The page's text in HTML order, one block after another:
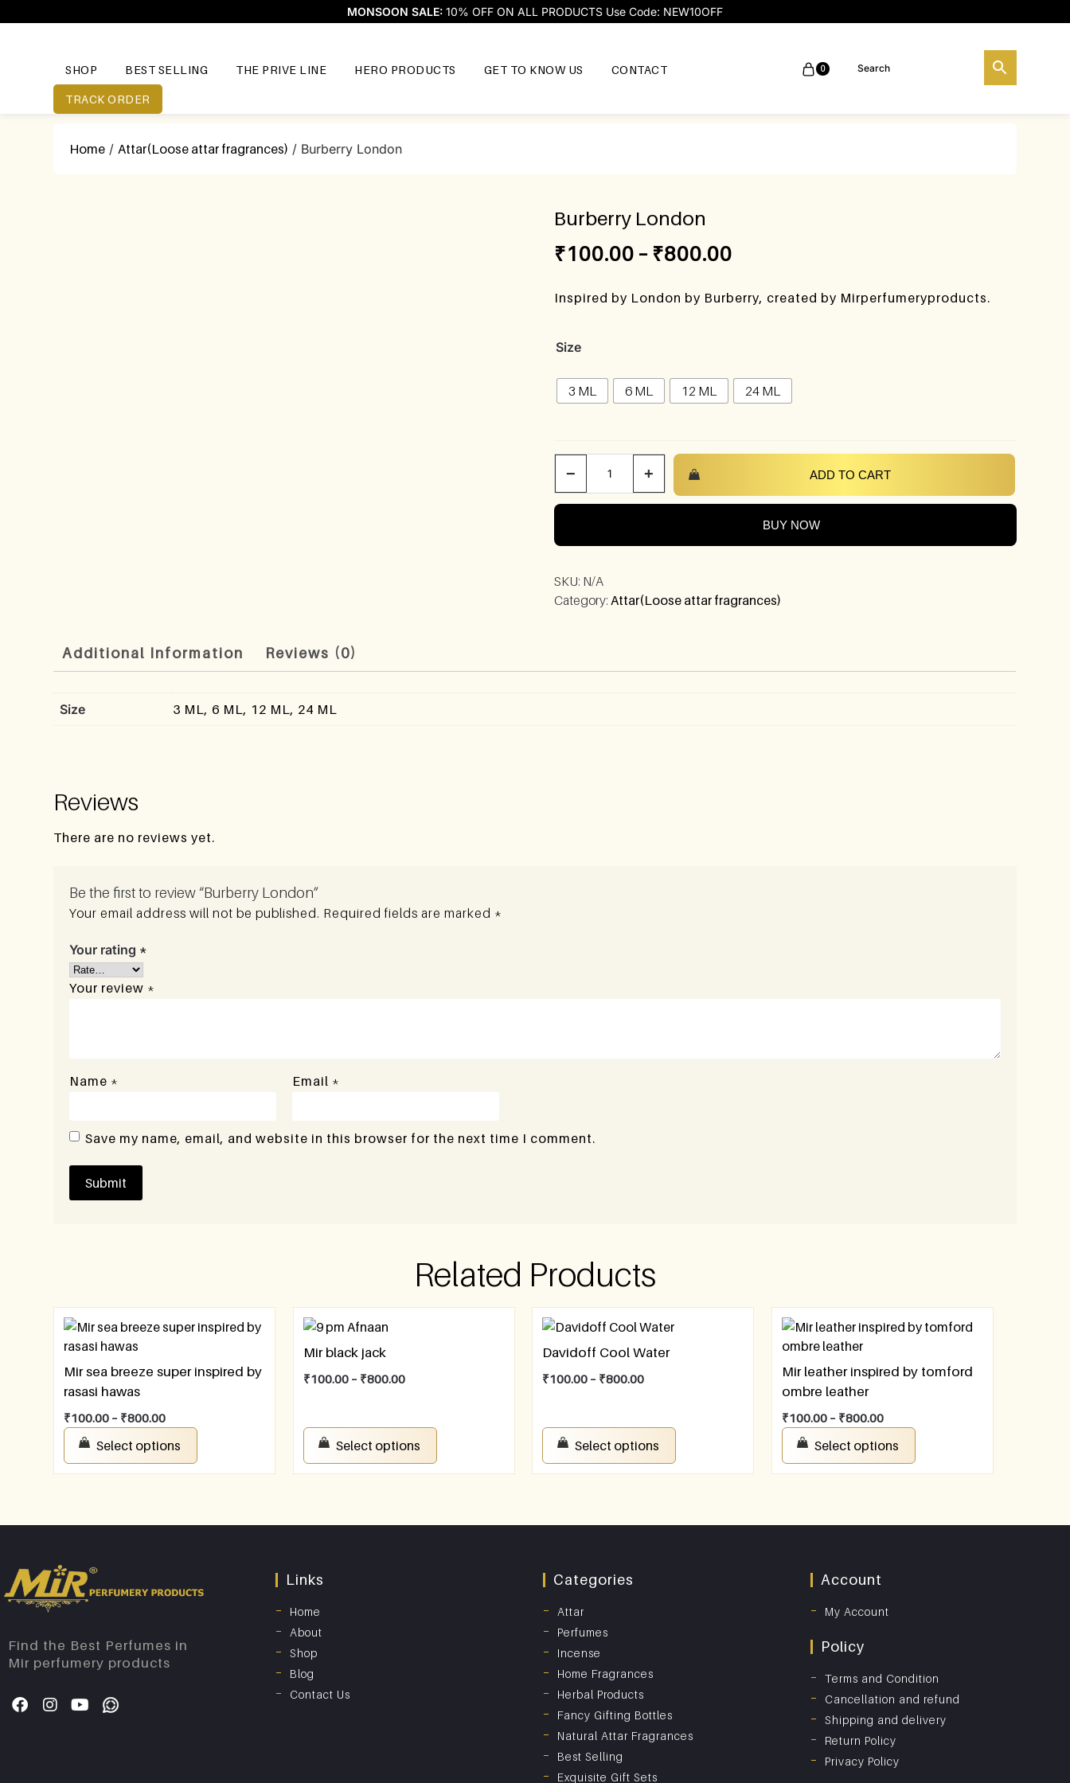
MONSOON SALE: 10% OFF ON ALL PRODUCTS Use Code: NEW10OFF
SHOP BEST SELLING THE PRIVE LINE HERO PRODUCTS GET TO KNOW US CONTACT
TRACK ORDER
0
Home /Attar(Loose attar fragrances) / Burberry London
Burberry London
₹100.00 – ₹800.00
Inspired by London by Burberry, created by Mirperfumeryproducts.
Size
3 ML 6 ML 12 ML 24 ML
− + ADD TO CART
BUY NOW
SKU: N/A
Category:Attar(Loose attar fragrances)
Additional Information Reviews (0)
Size 3 ML, 6 ML, 12 ML, 24 ML
Reviews
There are no reviews yet.
Be the first to review “Burberry London”
Your email address will not be published. Required fields are marked *
Your rating *
Your review *
Name * Email *
Save my name, email, and website in this browser for the next time I comment.
Related Products
Mir sea breeze super inspired by
rasasi hawas
₹100.00 – ₹800.00
Select options
Mir black jack
₹100.00 – ₹800.00
Select options
Davidoff Cool Water
₹100.00 – ₹800.00
Select options
Mir leather inspired by tomford
ombre leather
₹100.00 – ₹800.00
Select options
Find the Best Perfumes in
Mir perfumery products
Links
Home
About
Shop
Blog
Contact Us
Categories
Attar
Perfumes
Incense
Home Fragrances
Herbal Products
Fancy Gifting Bottles
Natural Attar Fragrances
Best Selling
Exquisite Gift Sets
Account
My Account
Policy
Terms and Condition
Cancellation and refund
Shipping and delivery
Return Policy
Privacy Policy